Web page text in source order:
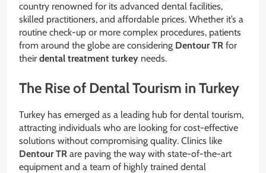
country renowned for its advanced dental facilities,
skilled practitioners, and affordable prices. Whether it’s a
routine check-up or more complex procedures, patients
from around the globe are considering Dentour TR for
their dental treatment turkey needs.
The Rise of Dental Tourism in Turkey
Turkey has emerged as a leading hub for dental tourism,
attracting individuals who are looking for cost-effective
solutions without compromising quality. Clinics like
Dentour TR are paving the way with state-of-the-art
equipment and a team of highly trained dental